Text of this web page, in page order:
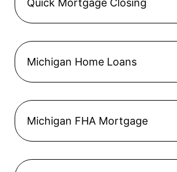
Michigan Home Loans
Michigan FHA Mortgage